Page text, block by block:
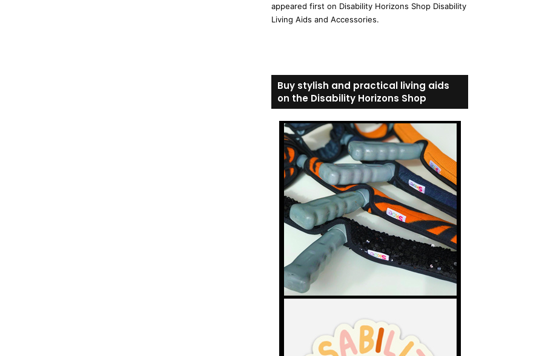
appeared first on Disability Horizons Shop Disability
Living Aids and Accessories.
Buy stylish and practical living aids
on the Disability Horizons Shop